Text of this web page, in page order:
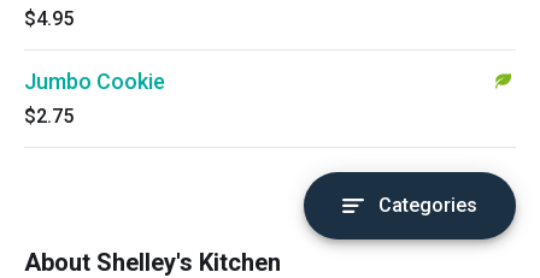
$4.95
Jumbo Cookie
$2.75
Categories
About Shelley's Kitchen